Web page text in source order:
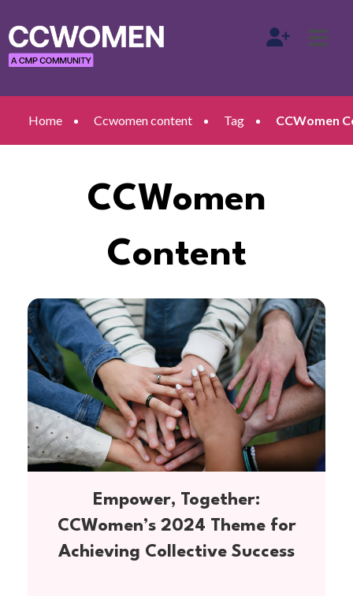
Home Ccwomen content Tag CCWomen
CCWomen
Content
Empower, Together:
CCWomen’s 2024 Theme for
Achieving Collective Success